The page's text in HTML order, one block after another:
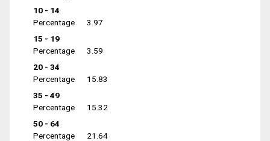
10 - 14
Percentage
3.97
15 - 19
Percentage
3.59
20 - 34
Percentage
15.83
35 - 49
Percentage
15.32
50 - 64
Percentage
21.64